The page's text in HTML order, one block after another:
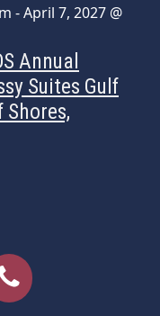
-April 7, 2027 @
Annual
Suites Gulf
Shores,